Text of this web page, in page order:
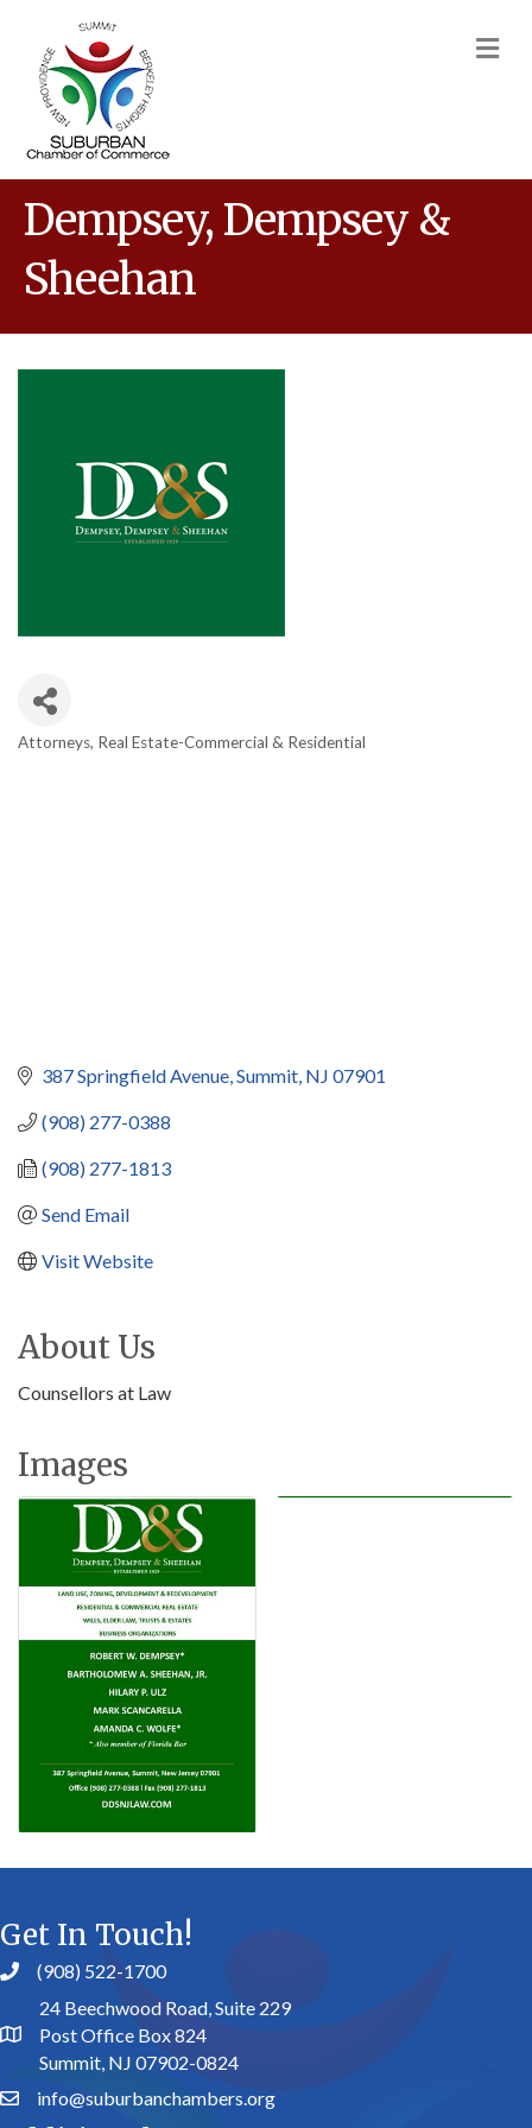
Dempsey, Dempsey &
Sheehan
Attorneys Real Estate-Commercial & Residential
387 Springfield Avenue Summit NJ 07901
(908) 277-0388
(908) 277-1813
Send Email
Visit Website
About Us
Counsellors at Law
Images
Get In Touch!
(908) 522-1700
24 Beechwood Road, Suite 229
Post Office Box 824
Summit, NJ 07902-0824
info@suburbanchambers.org